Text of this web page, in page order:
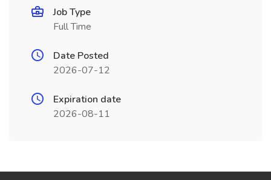
Job Type
Full Time
Date Posted
2026-07-12
Expiration date
2026-08-11